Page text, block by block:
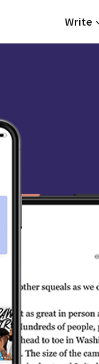
Write